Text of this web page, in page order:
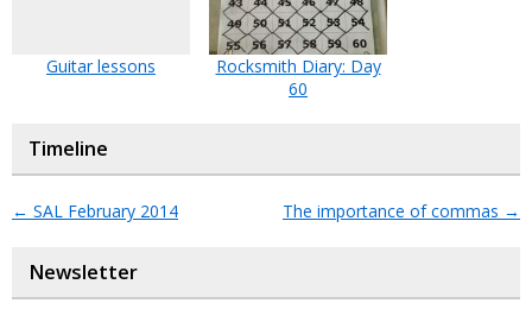
Guitar lessons
Rocksmith Diary: Day
60
Timeline
← SAL February 2014 The importance of commas →
Newsletter